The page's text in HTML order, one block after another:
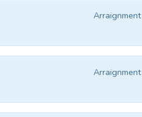
Arraignment
Arraignment